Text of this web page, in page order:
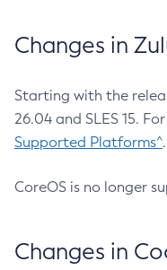
Changes in
Starting with the
26.04 and SLES 15.
Supported Platforms^.
CoreOS is no longer
Changes in